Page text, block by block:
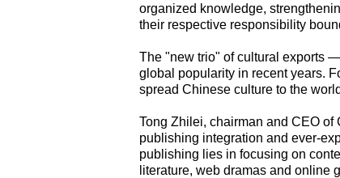
organized knowledge,
their respective responsibility
The "new trio" of cultural exports
global popularity in recent years.
spread Chinese culture to the
Tong Zhilei, chairman and CEO of
publishing integration and ever-
publishing lies in focusing on
literature, web dramas and